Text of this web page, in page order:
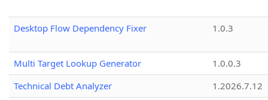
Desktop Flow Dependency Fixer 1.0.3
Multi Target Lookup Generator
1.0.0.3
Technical Debt Analyzer
1.2026.7.12